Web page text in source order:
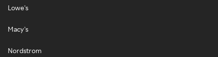
Lowe's
Macy's
Nordstrom